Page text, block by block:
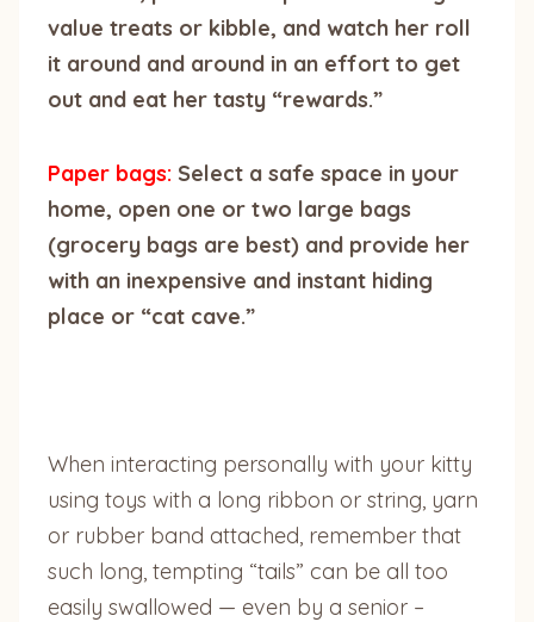
value treats or kibble, and watch her roll
it around and around in an effort to get
out and eat her tasty “rewards.”
Paper bags: Select a safe space in your
home, open one or two large bags
(grocery bags are best) and provide her
with an inexpensive and instant hiding
place or “cat cave.”
When interacting personally with your kitty
using toys with a long ribbon or string, yarn
or rubber band attached, remember that
such long, tempting “tails” can be all too
easily swallowed — even by a senior –